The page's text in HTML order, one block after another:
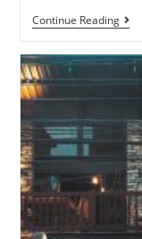
Continue Reading